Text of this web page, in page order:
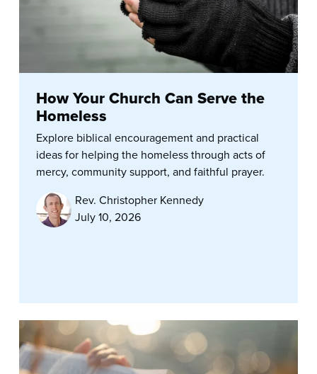
How Your Church Can Serve the
Homeless
Explore biblical encouragement and practical
ideas for helping the homeless through acts of
mercy, community support, and faithful prayer.
Rev. Christopher Kennedy
July 10, 2026